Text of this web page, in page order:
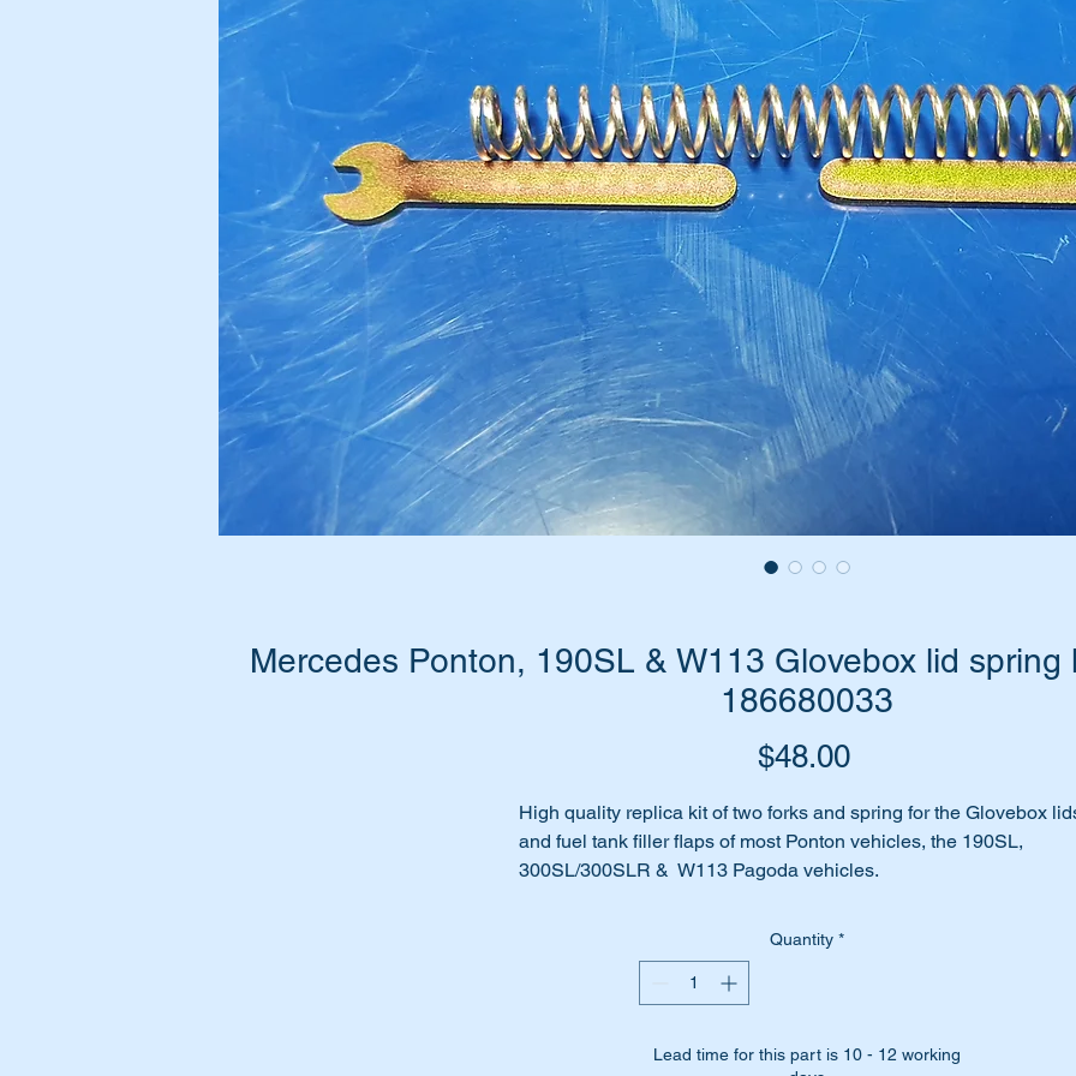
Mercedes Ponton, 190SL & W113 Glovebox lid
186680033
$48.00Price
High quality replica kit of two forks and spring for the Glovebox
and fuel tank filler flaps of most Ponton vehicles, the 190SL,
300SL/300SLR & W113 Pagoda vehicles.
Time to replace them with this replica kit of two forks and a spring.
Quantity *
Lead time for this part is 10 - 12 working